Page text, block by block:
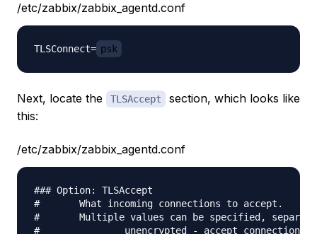
/etc/zabbix/zabbix_agentd.conf
TLSConnect= psk
Next, locate the TLSAccept
section, which looks like
this:
/etc/zabbix/zabbix_agentd.conf
### Option: TLSAccept
#       What incoming connections to accept.
#       Multiple values can be specified, separated
#               unencrypted - accept connections